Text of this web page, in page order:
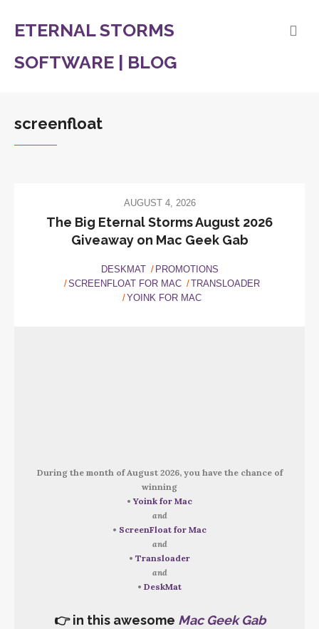
ETERNAL STORMS
SOFTWARE | BLOG
screenfloat
AUGUST 4, 2026
The Big Eternal Storms August 2026
Giveaway on Mac Geek Gab
DESKMAT
PROMOTIONS
SCREENFLOAT FOR MAC
TRANSLOADER
YOINK FOR MAC
During the month of August 2026, you have the chance of
winning
•Yoink for Mac
and
• ScreenFloat for Mac
and
• Transloader
and
• DeskMat
👉 in this awesome Mac Geek Gab